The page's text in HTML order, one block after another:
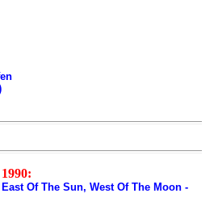
1990:
East Of The Sun, West Of The Moon -